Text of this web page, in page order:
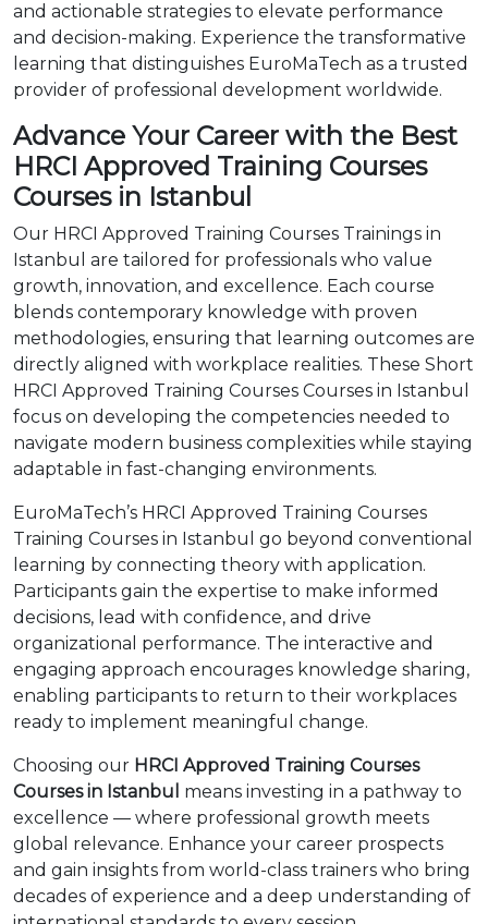
and actionable strategies to elevate performance
and decision-making. Experience the transformative
learning that distinguishes EuroMaTech as a trusted
provider of professional development worldwide.
Advance Your Career with the Best
HRCI Approved Training Courses
Courses in Istanbul
Our HRCI Approved Training Courses Trainings in
Istanbul are tailored for professionals who value
growth, innovation, and excellence. Each course
blends contemporary knowledge with proven
methodologies, ensuring that learning outcomes are
directly aligned with workplace realities. These Short
HRCI Approved Training Courses Courses in Istanbul
focus on developing the competencies needed to
navigate modern business complexities while staying
adaptable in fast-changing environments.
EuroMaTech’s HRCI Approved Training Courses
Training Courses in Istanbul go beyond conventional
learning by connecting theory with application.
Participants gain the expertise to make informed
decisions, lead with confidence, and drive
organizational performance. The interactive and
engaging approach encourages knowledge sharing,
enabling participants to return to their workplaces
ready to implement meaningful change.
Choosing our HRCI Approved Training Courses
Courses in Istanbul means investing in a pathway to
excellence — where professional growth meets
global relevance. Enhance your career prospects
and gain insights from world-class trainers who bring
decades of experience and a deep understanding of